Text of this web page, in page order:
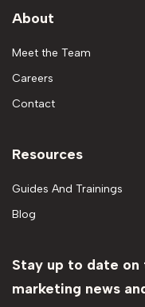
About
Meet the Team
Careers
Contact
Resources
Guides And Trainings
Blog
Stay up to date
marketing news